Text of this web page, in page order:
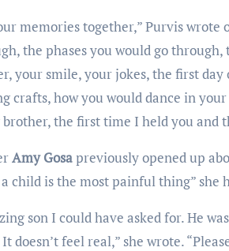
memories together,” Purvis wrote
the phases you would go
your smile, your jokes, the first
crafts, how you would dance in
brother, the first time I held you and
Amy Gosapreviously opened up
child is the most painful thing” she
son I could have asked for. He
doesn’t feel real,” she wrote.